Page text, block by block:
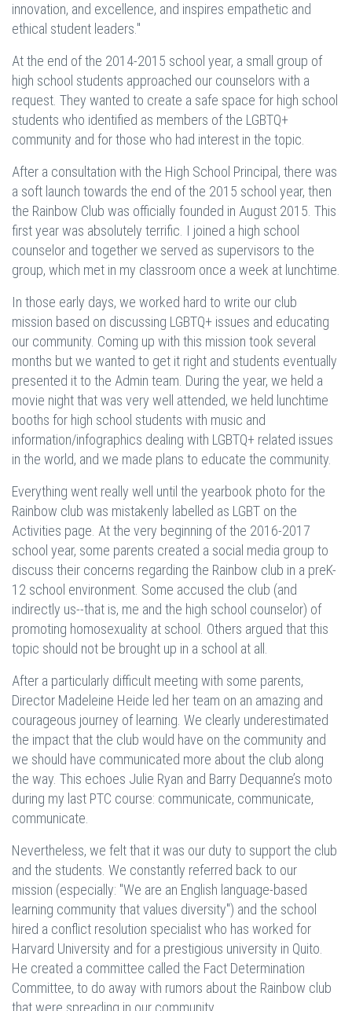
innovation, and excellence, and inspires empathetic and
ethical student leaders."
At the end of the 2014-2015 school year, a small group of
high school students approached our counselors with a
request. They wanted to create a safe space for high school
students who identified as members of the LGBTQ+
community and for those who had interest in the topic.
After a consultation with the High School Principal, there was
a soft launch towards the end of the 2015 school year, then
the Rainbow Club was officially founded in August 2015. This
first year was absolutely terrific. I joined a high school
counselor and together we served as supervisors to the
group, which met in my classroom once a week at lunchtime.
In those early days, we worked hard to write our club
mission based on discussing LGBTQ+ issues and educating
our community. Coming up with this mission took several
months but we wanted to get it right and students eventually
presented it to the Admin team. During the year, we held a
movie night that was very well attended, we held lunchtime
booths for high school students with music and
information/infographics dealing with LGBTQ+ related issues
in the world, and we made plans to educate the community.
Everything went really well until the yearbook photo for the
Rainbow club was mistakenly labelled as LGBT on the
Activities page. At the very beginning of the 2016-2017
school year, some parents created a social media group to
discuss their concerns regarding the Rainbow club in a preK-
12 school environment. Some accused the club (and
indirectly us--that is, me and the high school counselor) of
promoting homosexuality at school. Others argued that this
topic should not be brought up in a school at all.
After a particularly difficult meeting with some parents,
Director Madeleine Heide led her team on an amazing and
courageous journey of learning. We clearly underestimated
the impact that the club would have on the community and
we should have communicated more about the club along
the way. This echoes Julie Ryan and Barry Dequanne’s moto
during my last PTC course: communicate, communicate,
communicate.
Nevertheless, we felt that it was our duty to support the club
and the students. We constantly referred back to our
mission (especially: "We are an English language-based
learning community that values diversity") and the school
hired a conflict resolution specialist who has worked for
Harvard University and for a prestigious university in Quito.
He created a committee called the Fact Determination
Committee, to do away with rumors about the Rainbow club
that were spreading in our community.